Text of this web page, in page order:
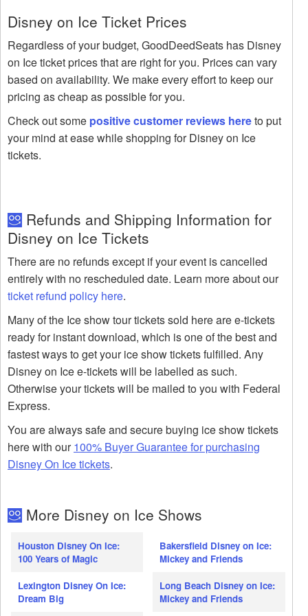
Disney on Ice Ticket Prices
Regardless of your budget, GoodDeedSeats has Disney
on Ice ticket prices that are right for you. Prices can vary
based on availability. We make every effort to keep our
pricing as cheap as possible for you.
Check out some positive customer reviews hereto put
your mind at ease while shopping for Disney on Ice
tickets.
Refunds and Shipping Information for
Disney on Ice Tickets
There are no refunds except if your event is cancelled
entirely with no rescheduled date. Learn more about our
ticket refund policy here.
Many of the Ice show tour tickets sold here are e-tickets
ready for instant download, which is one of the best and
fastest ways to get your ice show tickets fulfilled. Any
Disney on Ice e-tickets will be labelled as such.
Otherwise your tickets will be mailed to you with Federal
Express.
You are always safe and secure buying ice show tickets
here with our100% Buyer Guarantee for purchasing
Disney On Ice tickets.
More Disney on Ice Shows
Houston Disney On Ice:
100 Years of Magic
Lexington Disney On Ice:
Dream Big
Bakersfield Disney on Ice:
Mickey and Friends
Long Beach Disney on Ice:
Mickey and Friends